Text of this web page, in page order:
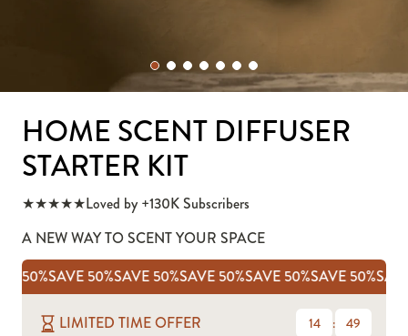
HOME SCENT DIFFUSER
STARTER KIT
★★★★★Loved by +130K Subscribers
A NEW WAY TO SCENT YOUR SPACE
50%SAVE 50%SAVE 50%SAVE 50%SAVE 50%SAVE 50%
LIMITED TIME OFFER 14 : 46